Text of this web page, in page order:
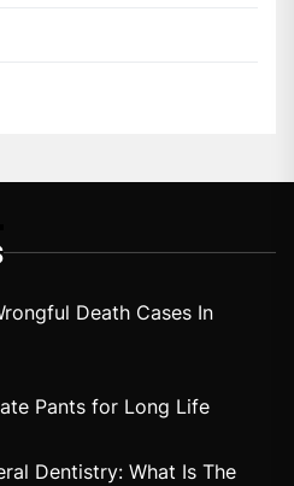
Death Cases In
Pants for Long Life
Dentistry: What Is The